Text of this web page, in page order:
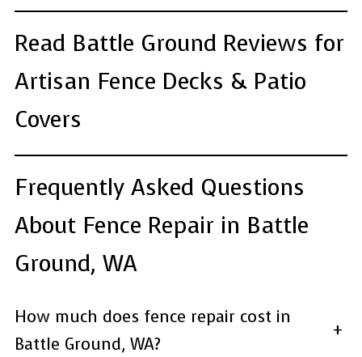
Read Battle Ground Reviews for
Artisan Fence Decks & Patio
Covers
Frequently Asked Questions
About Fence Repair in Battle
Ground, WA
How much does fence repair cost in
Battle Ground, WA?
+